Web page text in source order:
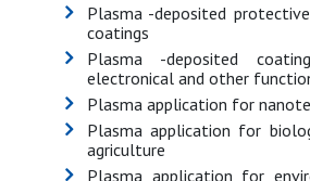
Plasma -deposited
coatings
Plasma -deposited
electronical and other
Plasma application for
Plasma application for
agriculture
Plasma application for